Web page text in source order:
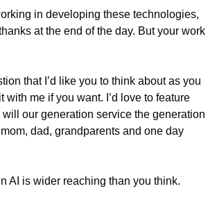
in developing these technologies,
at the end of the day. But your work
that I’d like you to think about as you
with me if you want. I’d love to feature
will our generation service the generation
mom, dad, grandparents and one day
AI is wider reaching than you think.